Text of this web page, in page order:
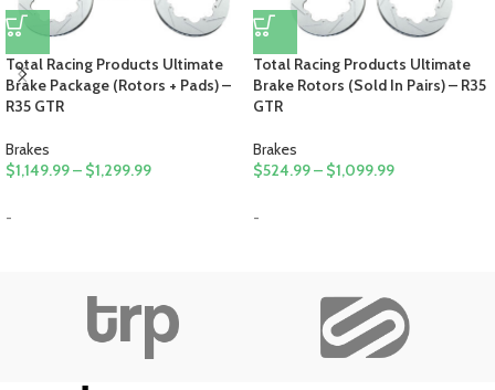
Total Racing Products Ultimate
Brake Package (Rotors + Pads) –
R35 GTR
Brakes
$1,149.99– $1,299.99
-
Total Racing Products Ultimate
Brake Rotors (Sold In Pairs) – R35
GTR
Brakes
$524.99– $1,099.99
-